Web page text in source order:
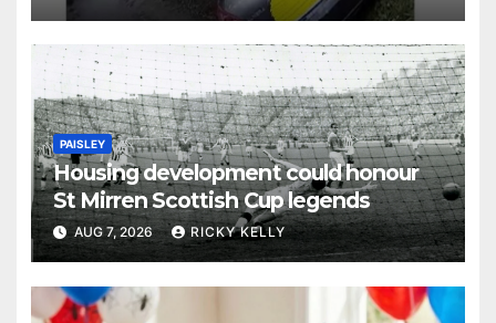
PAISLEY
Housing development could honour
St Mirren Scottish Cup legends
AUG 7, 2026 RICKY KELLY